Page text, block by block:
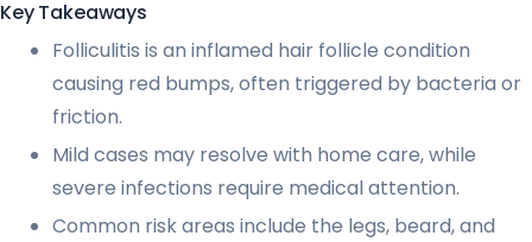
Key Takeaways
Folliculitis is an inflamed hair follicle condition
causing red bumps, often triggered by bacteria or
friction.
Mild cases may resolve with home care, while
severe infections require medical attention.
Common risk areas include the legs, beard, and